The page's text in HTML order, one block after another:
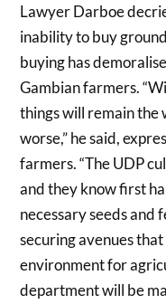
Lawyer Darboe
inability to buy
buying has
Gambian farmers.
things will remain the
worse,” he said,
farmers. “The UDP
and they know first
necessary seeds
securing avenues
environment for
department will be